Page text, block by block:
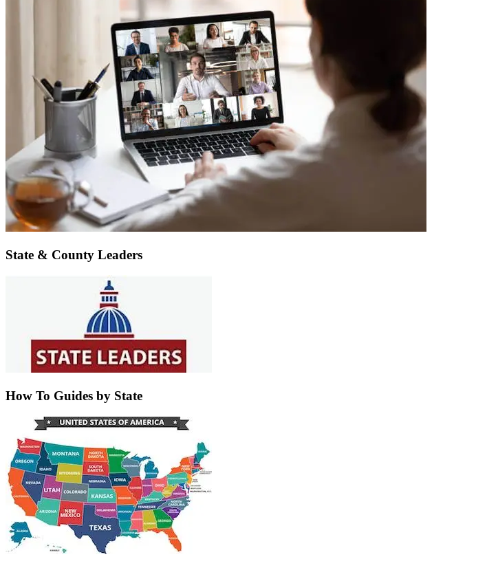
State & County Leaders
How To Guides by State